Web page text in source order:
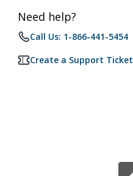
Need help?
Call Us: 1-866-441-5454
Create a Support Ticket